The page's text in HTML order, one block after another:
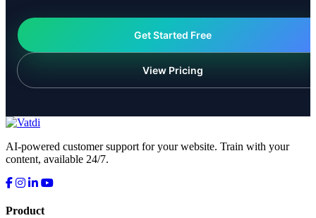
Get Started Free
View Pricing
AI-powered customer support for your website. Train with your
content, available 24/7.
Product